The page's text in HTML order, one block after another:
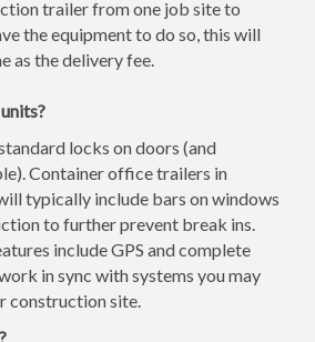
trailer from one job site to
the equipment to do so, this will
as the delivery fee.
locks on doors (and
Container office trailers in
typically include bars on windows
to further prevent break ins.
include GPS and complete
in sync with systems you may
construction site.